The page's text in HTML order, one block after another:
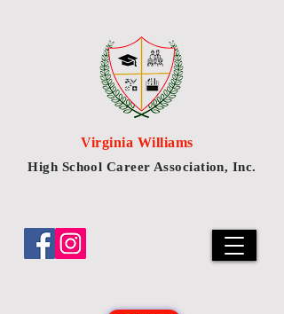
Virginia Williams
High School Career Association, Inc.